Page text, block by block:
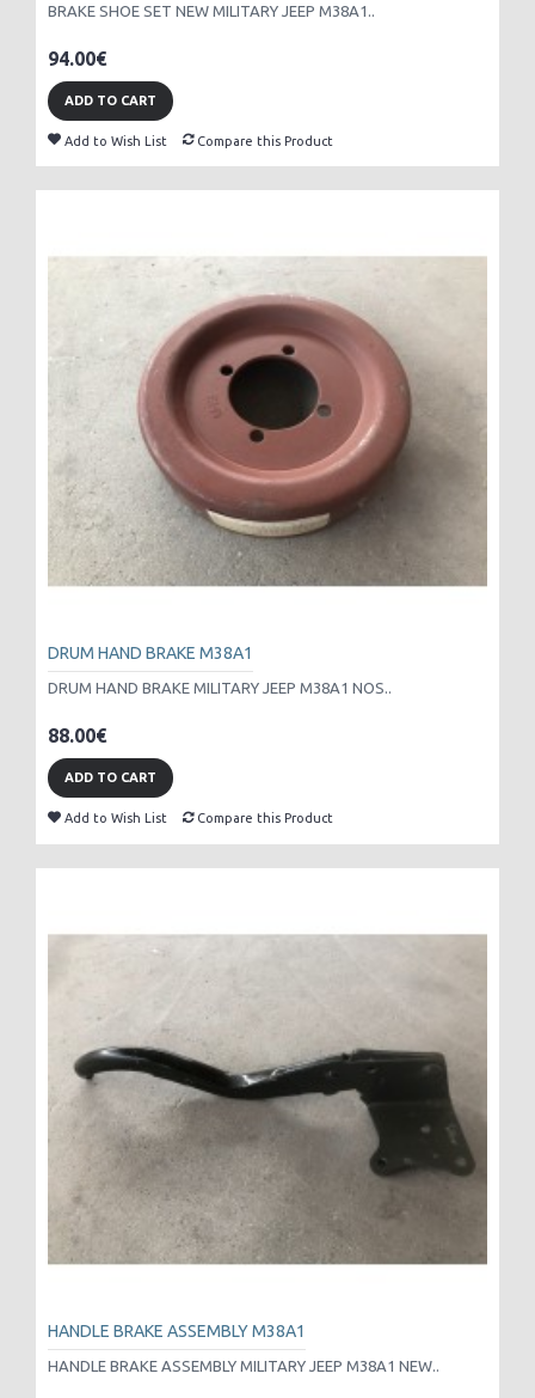
BRAKE SHOE SET NEW MILITARY JEEP M38A1..
94.00€
ADD TO CART
Add to Wish List Compare this Product
DRUM HAND BRAKE M38A1
DRUM HAND BRAKE MILITARY JEEP M38A1 NOS..
88.00€
ADD TO CART
Add to Wish List Compare this Product
HANDLE BRAKE ASSEMBLY M38A1
HANDLE BRAKE ASSEMBLY MILITARY JEEP M38A1 NEW..